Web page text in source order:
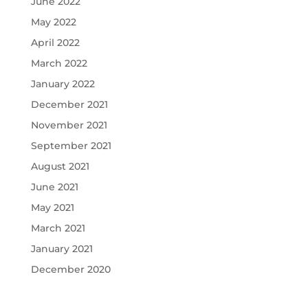
May 2022
April 2022
March 2022
January 2022
December 2021
November 2021
September 2021
August 2021
June 2021
May 2021
March 2021
January 2021
December 2020